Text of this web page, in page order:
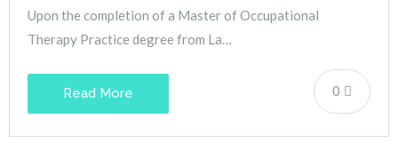
Upon the completion of a Master of Occupational
Therapy Practice degree from La…
0
Read More